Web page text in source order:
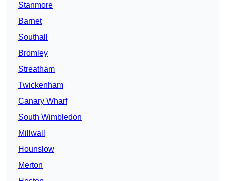
Stanmore
Barnet
Southall
Bromley
Streatham
Twickenham
Canary Wharf
South Wimbledon
Millwall
Hounslow
Merton